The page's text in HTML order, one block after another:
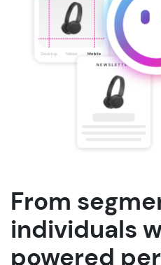
From
individuals
powered